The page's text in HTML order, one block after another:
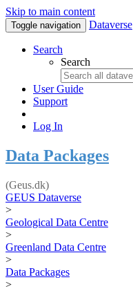
Skip to main content
Toggle navigation Dataverse
Search
Search
User Guide
Support
Log In
Data Packages
(Geus.dk)
GEUS Dataverse
>
Geological Data Centre
>
Greenland Data Centre
>
Data Packages
>